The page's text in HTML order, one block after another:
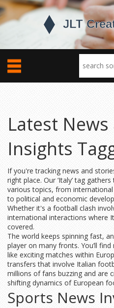
Latest News
Insights
If you're tracking news and
right place. Our ‘Italy’ tag
various topics, from
to political and economic
Whether it's a football clash
international interactions where
covered.
The world keeps spinning fast,
player on many fronts. You’ll
like exciting matches within
transfers that involve Italian
millions of fans buzzing and are
shifting dynamics of European
Sports News